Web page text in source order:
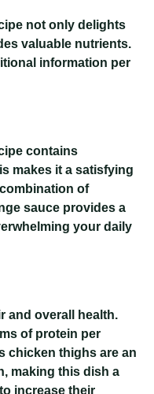
not only delights
valuable nutrients.
information per
contains
makes it a satisfying
of
sauce provides a
your daily
and overall health.
of protein per
chicken thighs are an
making this dish a
increase their